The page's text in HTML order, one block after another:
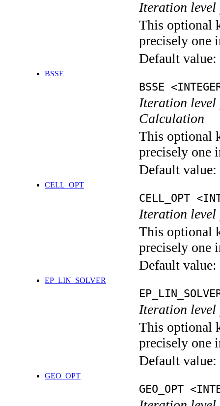
Iteration level
This optional
precisely one
Default value:
BSSE
BSSE
Iteration level
Calculation
This optional
precisely one
Default value:
CELL_OPT
CELL_OPT
Iteration
This optional
precisely one
Default value:
EP_LIN_SOLVER
Iteration
This optional
precisely one
Default value:
GEO_OPT
GEO_OPT